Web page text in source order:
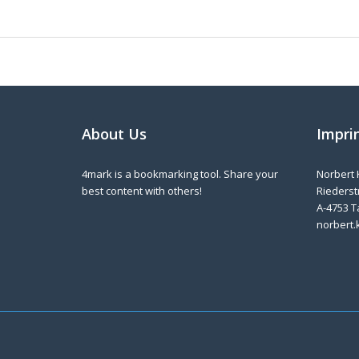
About Us
4mark is a bookmarking tool. Share your
best content with others!
Norbert
A-4753